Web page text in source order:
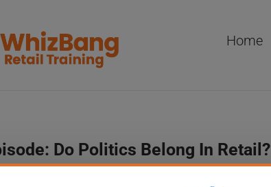
Home
Do Politics Belong In Retail?